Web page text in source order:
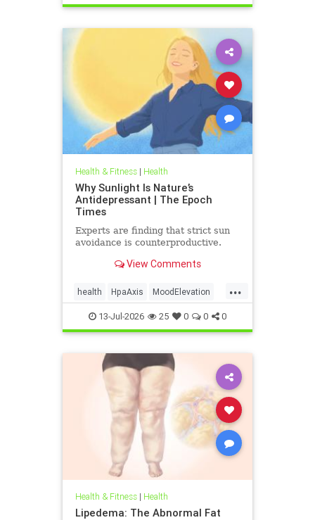
Health & Fitness| Health
Why Sunlight Is Nature’s
Antidepressant | The Epoch
Times
Experts are finding that strict sun
avoidance is counterproductive.
View Comments
...
health HpaAxis MoodElevation
SunLightBenefits VitD
13-Jul-2026 25 0 0 0
Health & Fitness| Health
Lipedema: The Abnormal Fat